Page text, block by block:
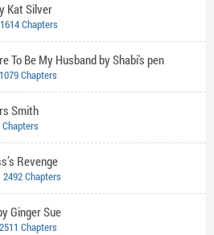
Kat Silver
1614 Chapters
To Be My Husband by Shabi's pen
1079 Chapters
Smith
Revenge
2492 Chapters
Ginger Sue
2511 Chapters